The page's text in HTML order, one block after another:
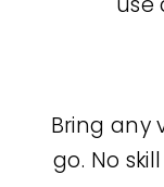
Bring any
go. No